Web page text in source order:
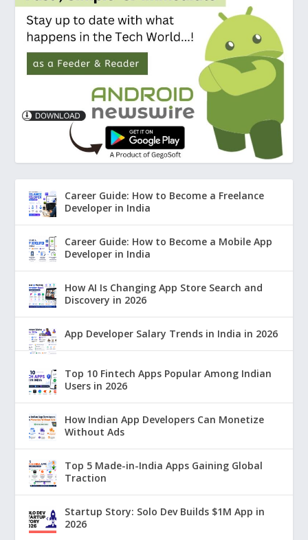
Career Guide: How to Become a Freelance
Developer in India
Career Guide: How to Become a Mobile App
Developer in India
How AI Is Changing App Store Search and
Discovery in 2026
App Developer Salary Trends in India in 2026
Top 10 Fintech Apps Popular Among Indian
Users in 2026
How Indian App Developers Can Monetize
Without Ads
Top 5 Made-in-India Apps Gaining Global
Traction
Startup Story: Solo Dev Builds $1M App in
2026